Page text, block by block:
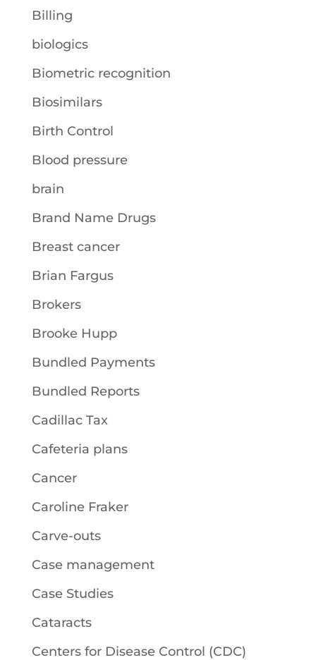
Billing
biologics
Biometric recognition
Biosimilars
Birth Control
Blood pressure
brain
Brand Name Drugs
Breast cancer
Brian Fargus
Brokers
Brooke Hupp
Bundled Payments
Bundled Reports
Cadillac Tax
Cafeteria plans
Cancer
Caroline Fraker
Carve-outs
Case management
Case Studies
Cataracts
Centers for Disease Control (CDC)